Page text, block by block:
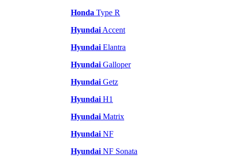
Honda Type R
Hyundai Accent
Hyundai Elantra
Hyundai Galloper
Hyundai Getz
Hyundai H1
Hyundai Matrix
Hyundai NF
Hyundai NF Sonata